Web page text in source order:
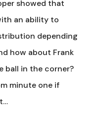
showed that
an ability to
depending
how about Frank
ball in the corner?
minute one if